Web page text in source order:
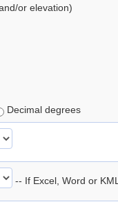
or elevation)
Decimal degrees
-- If Excel, Word or